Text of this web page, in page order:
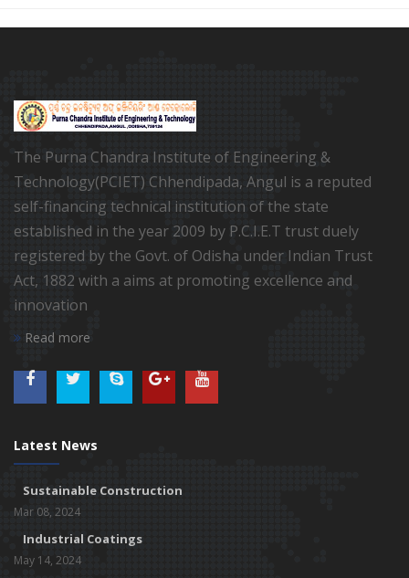
The Purna Chandra Institute of Engineering &
Technology(PCIET) Chhendipada, Angul is a reputed
self-financing technical institution of the state
established in the year 2009 by P.C.I.E.T trust duely
registered by the Govt. of Odisha under Indian Trust
Act, 1882 with a aims at promoting excellence and
innovation
Read more
Latest News
Sustainable Construction
Mar 08, 2024
Industrial Coatings
May 14, 2024